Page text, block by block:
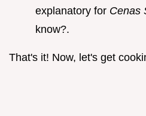
explanatory for Cenas
know?.
That's it! Now, let's get